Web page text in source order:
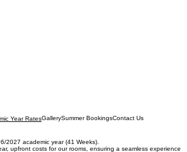
Year Rates Gallery Summer Bookings